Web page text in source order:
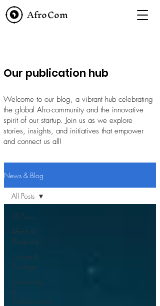
AfroCom
Our publication hub
Welcome to our blog, a vibrant hub celebrating
the global Afro-community and the innovative
spirit of our startup. Join us as we explore
stories, insights, and initiatives that empower
and connect us all!
News & Blog
All Posts
Africa &
Diaspora
Culture &
Heritage
Community
&
Collaboration
All Posts